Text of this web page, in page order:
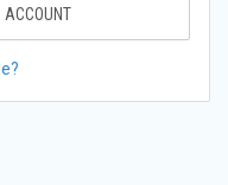
ACCOUNT